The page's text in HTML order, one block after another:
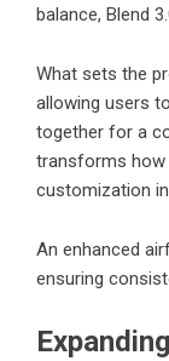
balance, Blend
What sets the
allowing users
together for a
transforms how
customization
An enhanced
ensuring